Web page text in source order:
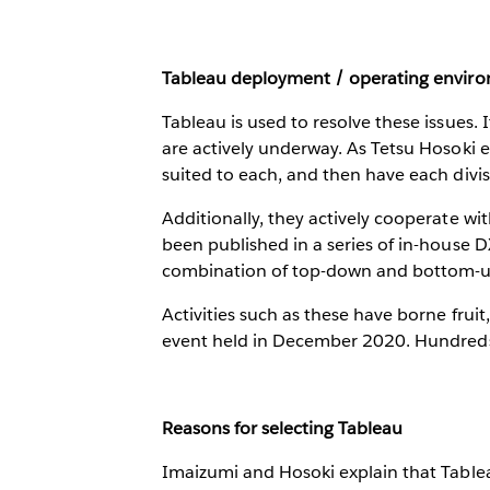
Tableau deployment / operating
Tableau is used to resolve these
are actively underway. As Tetsu
suited to each, and then have each
Additionally, they actively cooperate
been published in a series of in-house
combination of top-down and bottom-
Activities such as these have borne
event held in December 2020.
Reasons for selecting Tableau
Imaizumi and Hosoki explain that